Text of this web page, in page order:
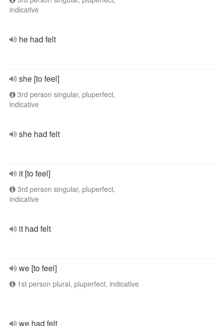
indicative
he had felt
she [to feel]
3rd person singular, pluperfect,
indicative
she had felt
it [to feel]
3rd person singular, pluperfect,
indicative
it had felt
we [to feel]
1st person plural, pluperfect, indicative
we had felt